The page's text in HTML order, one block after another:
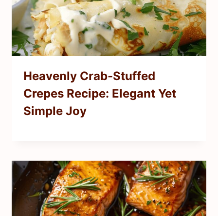
Heavenly Crab-Stuffed
Crepes Recipe: Elegant Yet
Simple Joy